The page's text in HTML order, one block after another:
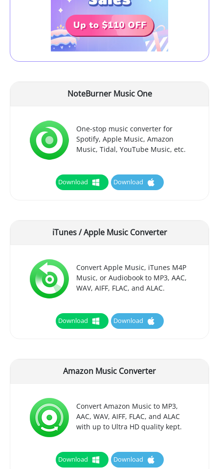
NoteBurner Music One
One-stop music converter for
Spotify, Apple Music, Amazon
Music, Tidal, YouTube Music, etc.
Download Download
iTunes / Apple Music Converter
Convert Apple Music, iTunes M4P
Music, or Audiobook to MP3, AAC,
WAV, AIFF, FLAC, and ALAC.
Download Download
Amazon Music Converter
Convert Amazon Music to MP3,
AAC, WAV, AIFF, FLAC, and ALAC
with up to Ultra HD quality kept.
Download Download